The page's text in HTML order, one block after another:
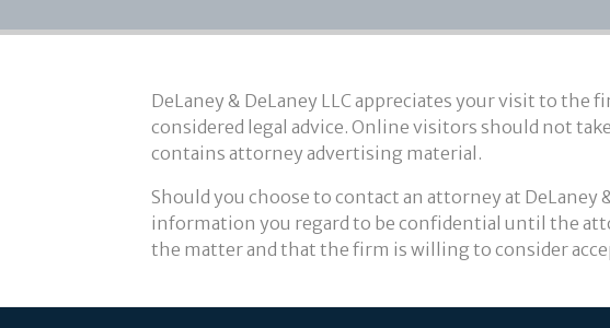
DeLaney & DeLaney LLC appreciates your visit to
considered legal advice. Online visitors should not
contains attorney advertising material.
Should you choose to contact an attorney at
information you regard to be confidential until the
the matter and that the firm is willing to consider